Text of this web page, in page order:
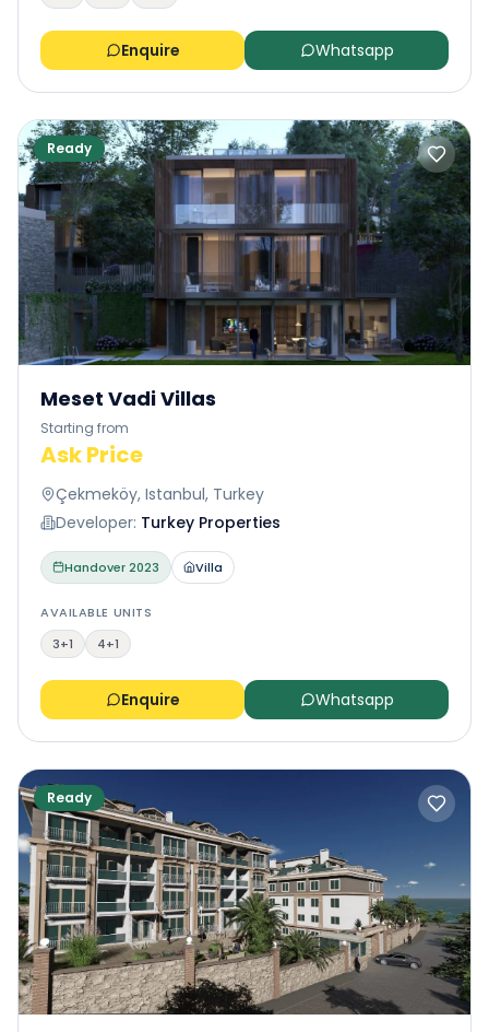
Enquire Whatsapp
Ready
Meset Vadi Villas
Starting from
Ask Price
Çekmeköy, Istanbul, Turkey
Developer: Turkey Properties
Handover2023 Villa
AVAILABLE UNITS
3+1
4+1
Enquire Whatsapp
Ready